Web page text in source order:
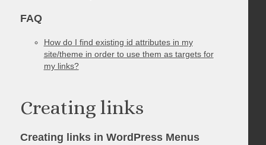
FAQ
How do I find existing id attributes in my
site/theme in order to use them as targets for
my links?
Creating links
Creating links in WordPress Menus